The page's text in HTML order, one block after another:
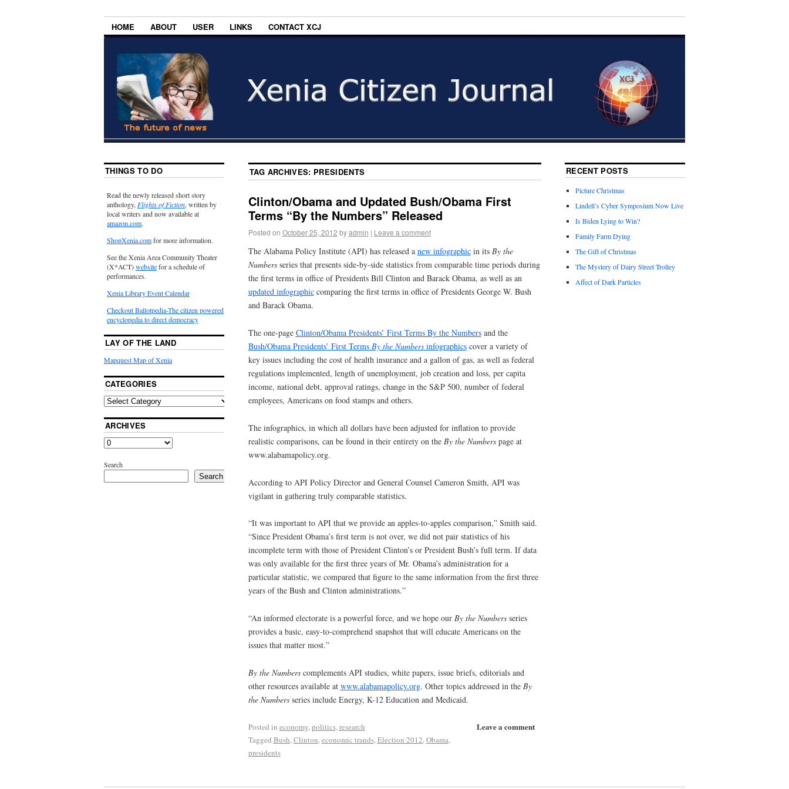
HOME ABOUT USER LINKS CONTACT XCJ
TAG ARCHIVES: PRESIDENTS
Clinton/Obama and Updated Bush/Obama First
Terms “By the Numbers” Released
Posted on October 25, 2012 by admin | Leave a comment
The Alabama Policy Institute (API) has released a new infographicin its By the
Numbersseries that presents side-by-side statistics from comparable time periods during
the first terms in office of Presidents Bill Clinton and Barack Obama, as well as an
updated infographiccomparing the first terms in office of Presidents George W. Bush
and Barack Obama.
The one-page Clinton/Obama Presidents’ First Terms By the Numbersand the
Bush/Obama Presidents’ First Terms By the Numbersinfographicscover a variety of
key issues including the cost of health insurance and a gallon of gas, as well as federal
regulations implemented, length of unemployment, job creation and loss, per capita
income, national debt, approval ratings, change in the S&P 500, number of federal
employees, Americans on food stamps and others.
The infographics, in which all dollars have been adjusted for inflation to provide
realistic comparisons, can be found in their entirety on the By the Numberspage at
www.alabamapolicy.org.
According to API Policy Director and General Counsel Cameron Smith, API was
vigilant in gathering truly comparable statistics.
“It was important to API that we provide an apples-to-apples comparison,” Smith said.
“Since President Obama’s first term is not over, we did not pair statistics of his
incomplete term with those of President Clinton’s or President Bush’s full term. If data
was only available for the first three years of Mr. Obama’s administration for a
particular statistic, we compared that figure to the same information from the first three
years of the Bush and Clinton administrations.”
“An informed electorate is a powerful force, and we hope our By the Numbersseries
provides a basic, easy-to-comprehend snapshot that will educate Americans on the
issues that matter most.”
By the Numberscomplements API studies, white papers, issue briefs, editorials and
other resources available at www.alabamapolicy.org. Other topics addressed in the By
the Numbersseries include Energy, K-12 Education and Medicaid.
Leave a comment
Posted in economy,politics,research
Tagged Bush,Clinton,economic trands,Election 2012,Obama,
presidents
THINGS TO DO
Read the newly released short story
anthology,Flights of Fiction, written by
local writers and now available at
amazon.com.
ShopXenia.comfor more information.
See the Xenia Area Community Theater
(X*ACT)websitefor a schedule of
performances.
Xenia Library Event Calendar
Checkout Ballotpedia-The citizen powered
encyclopedia to direct democracy
LAY OF THE LAND
Mapquest Map of Xenia
CATEGORIES
ARCHIVES
Search
Search
RECENT POSTS
Picture Christmas
Lindell’s Cyber Symposium Now Live
Is Biden Lying to Win?
Family Farm Dying
The Gift of Christmas
The Mystery of Dairy Street Trolley
Affect of Dark Particles